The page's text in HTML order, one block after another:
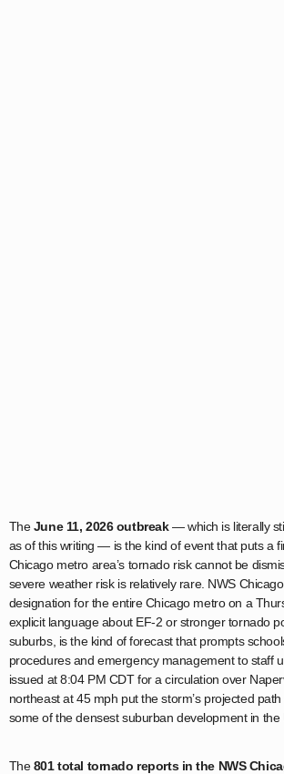
TheJune 11, 2026 outbreak— which is literally
as of this writing — is the kind of event that puts a
Chicago metro area’s tornado risk cannot be
severe weather risk is relatively rare. NWS
designation for the entire Chicago metro on a
explicit language about EF-2 or stronger tornado
suburbs, is the kind of forecast that prompts
procedures and emergency management to staff
issued at 8:04 PM CDT for a circulation over
northeast at 45 mph put the storm’s projected
some of the densest suburban development in the
The801 total tornado reports in the NWS